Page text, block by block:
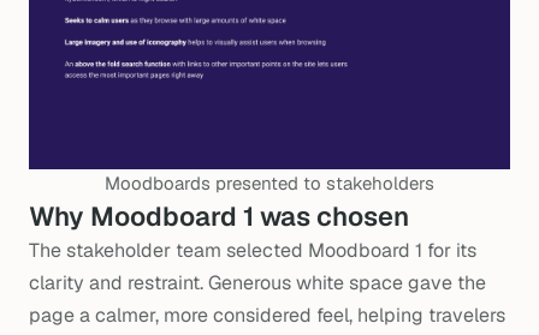
Moodboards presented to stakeholders
Why Moodboard 1 was chosen
The stakeholder team selected Moodboard 1 for its
clarity and restraint. Generous white space gave the
page a calmer, more considered feel, helping travelers